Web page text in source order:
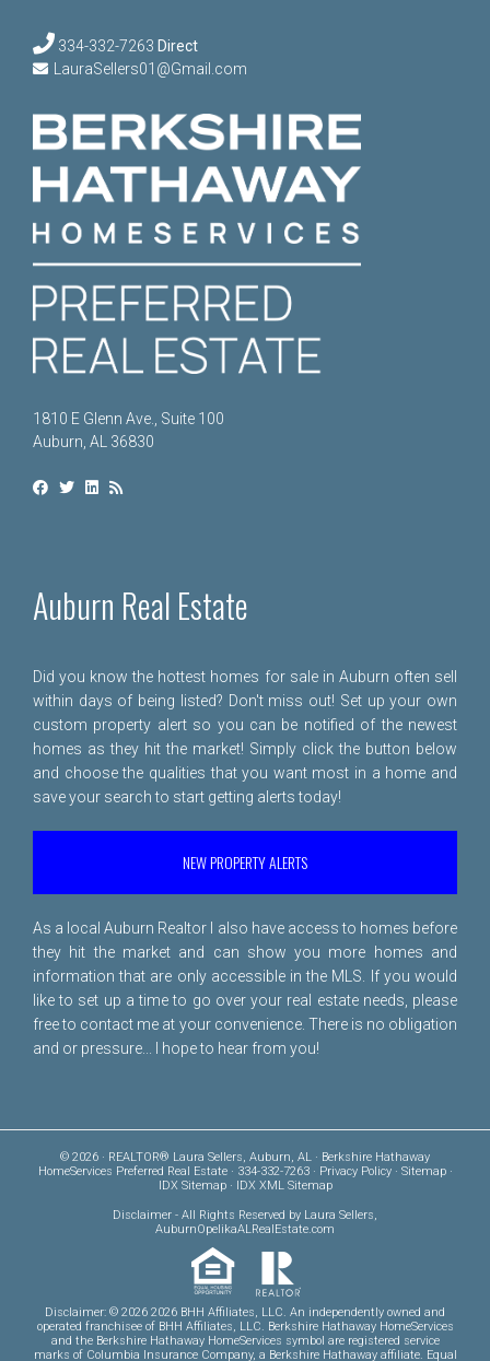
334-332-7263 Direct
LauraSellers01@Gmail.com
1810 E Glenn Ave., Suite 100
Auburn, AL 36830
Auburn Real Estate
Did you know the hottest homes for sale in Auburn often sell
within days of being listed? Don't miss out! Set up your own
custom property alert so you can be notified of the newest
homes as they hit the market! Simply click the button below
and choose the qualities that you want most in a home and
save your search to start getting alerts today!
NEW PROPERTY ALERTS
As a local Auburn Realtor I also have access to homes before
they hit the market and can show you more homes and
information that are only accessible in the MLS. If you would
like to set up a time to go over your real estate needs, please
free to contact me at your convenience. There is no obligation
and or pressure... I hope to hear from you!
© 2026 · REALTOR® Laura Sellers, Auburn, AL · Berkshire Hathaway
HomeServices Preferred Real Estate · 334-332-7263 · Privacy Policy· Sitemap·
IDX Sitemap· IDX XML Sitemap
Disclaimer - All Rights Reserved by Laura Sellers,
AuburnOpelikaALRealEstate.com
Disclaimer: © 2026 2026 BHH Affiliates, LLC. An independently owned and
operated franchisee of BHH Affiliates, LLC. Berkshire Hathaway HomeServices
and the Berkshire Hathaway HomeServices symbol are registered service
marks of Columbia Insurance Company, a Berkshire Hathaway affiliate. Equal